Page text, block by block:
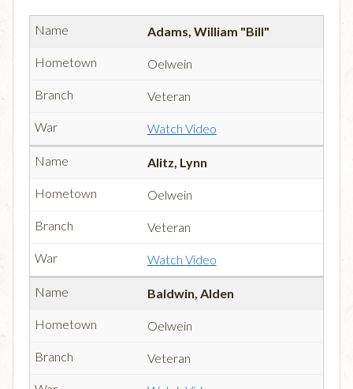
Adams, William "Bill"
Oelwein
Veteran
Watch Video
Alitz, Lynn
Oelwein
Veteran
Watch Video
Baldwin, Alden
Oelwein
Veteran